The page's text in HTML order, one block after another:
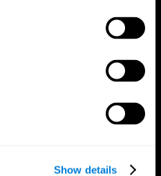
Show details